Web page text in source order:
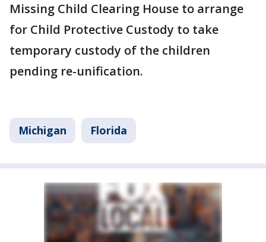
Missing Child Clearing House to arrange
for Child Protective Custody to take
temporary custody of the children
pending re-unification.
Michigan Florida